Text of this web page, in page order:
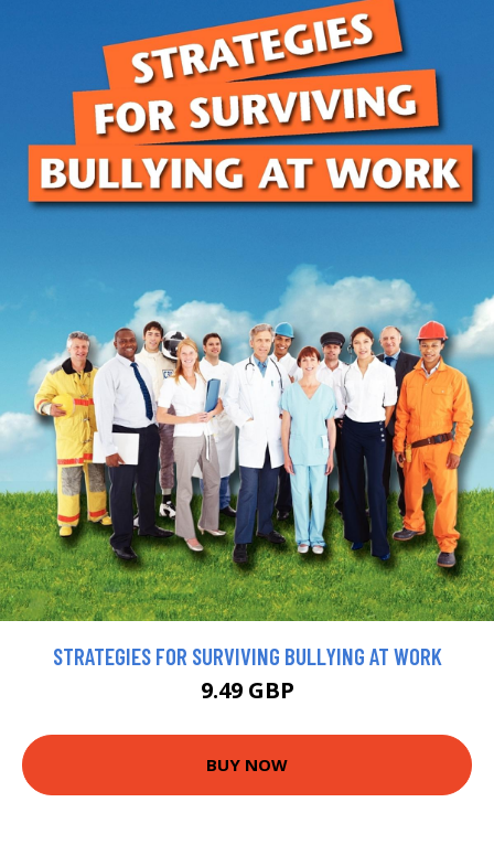
STRATEGIES FOR SURVIVING BULLYING AT WORK
9.49 GBP
BUY NOW